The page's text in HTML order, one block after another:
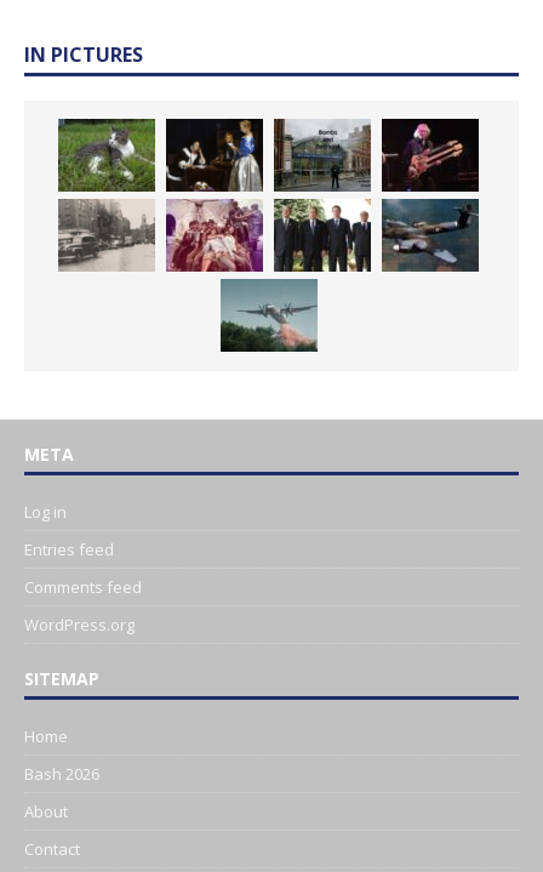
IN PICTURES
META
Log in
Entries feed
Comments feed
WordPress.org
SITEMAP
Home
Bash 2026
About
Contact